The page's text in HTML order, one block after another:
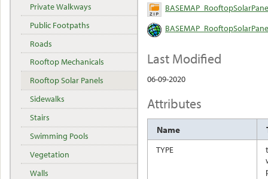
Last Modified
06-09-2020
Attributes
Name
TYPE
Private Walkways
Public Footpaths
Roads
Rooftop Mechanicals
Rooftop Solar Panels
Sidewalks
Stairs
Swimming Pools
Vegetation
Walls